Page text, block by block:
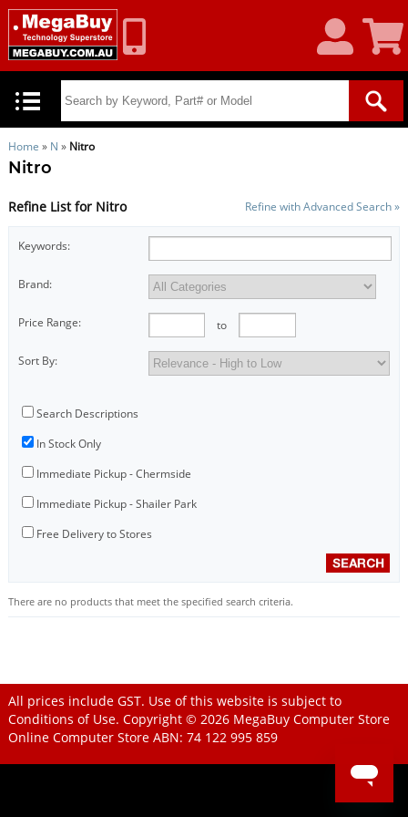
Account
Cart
Home » N » Nitro
Nitro
Refine List for Nitro Refine with Advanced Search »
Keywords:
Brand:
Price Range: to
Sort By:
Search Descriptions
In Stock Only
Immediate Pickup - Chermside
Immediate Pickup - Shailer Park
Free Delivery to Stores
There are no products that meet the specified search criteria.
All prices include GST. Use of this website is subject to
Conditions of Use. Copyright © 2026 MegaBuy Computer Store
Online Computer StoreABN: 74 122 995 859